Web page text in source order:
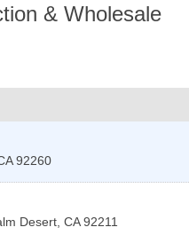
& Wholesale
92260
Desert, CA 92211